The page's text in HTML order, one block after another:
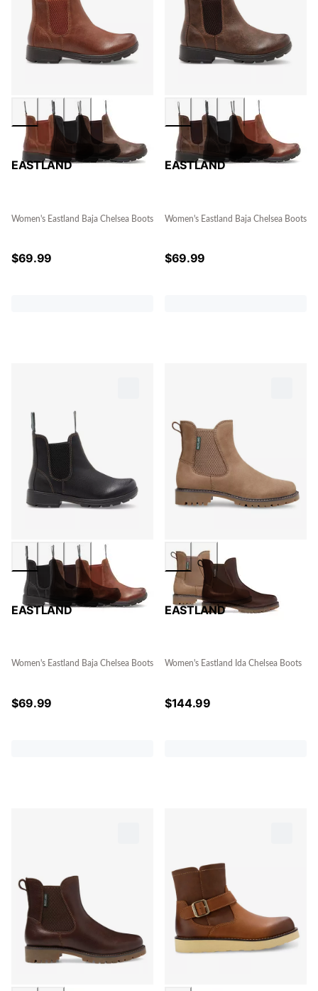
EASTLAND
Women's Eastland Baja Chelsea Boots
$69.99
EASTLAND
Women's Eastland Baja Chelsea Boots
$69.99
EASTLAND
Women's Eastland Baja Chelsea Boots
$69.99
EASTLAND
Women's Eastland Ida Chelsea Boots
$144.99